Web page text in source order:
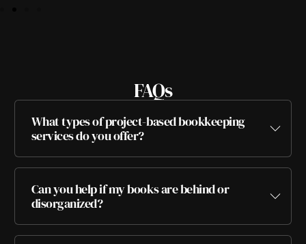
FAQs
What types of project-based bookkeeping
services do you offer?
Can you help if my books are behind or
disorganized?